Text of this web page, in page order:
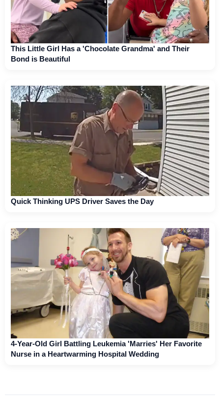
This Little Girl Has a 'Chocolate Grandma' and Their
Bond is Beautiful
Quick Thinking UPS Driver Saves the Day
4-Year-Old Girl Battling Leukemia 'Marries' Her Favorite
Nurse in a Heartwarming Hospital Wedding